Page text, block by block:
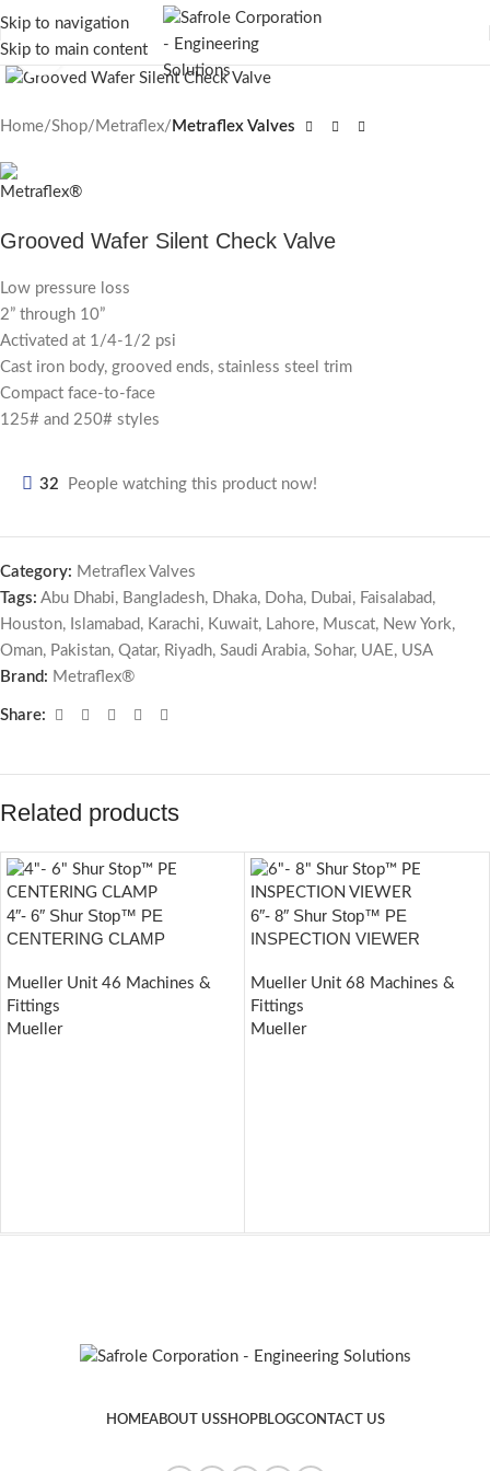
Skip to navigation
Skip to main content
Click to enlarge
Home Shop Metraflex Metraflex Valves
Grooved Wafer Silent Check Valve
Low pressure loss
2” through 10”
Activated at 1/4-1/2 psi
Cast iron body, grooved ends, stainless steel trim
Compact face-to-face
125# and 250# styles
32 People watching this product now!
Category: Metraflex Valves
Tags: Abu Dhabi, Bangladesh, Dhaka, Doha, Dubai, Faisalabad,
Houston, Islamabad, Karachi, Kuwait, Lahore, Muscat, New York,
Oman, Pakistan, Qatar, Riyadh, Saudi Arabia, Sohar, UAE, USA
Brand: Metraflex®
Share:
Related products
4″- 6″ Shur Stop™ PE
CENTERING CLAMP
Mueller Unit 46 Machines &
Fittings
Mueller
6″- 8″ Shur Stop™ PE
INSPECTION VIEWER
Mueller Unit 68 Machines &
Fittings
Mueller
HOMEABOUT USSHOPBLOGCONTACT US